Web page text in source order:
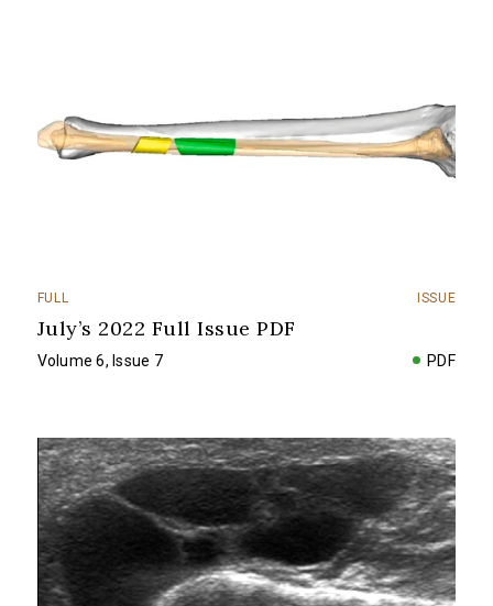
FULL ISSUE
July’s 2022 Full Issue PDF
Volume 6, Issue 7 PDF